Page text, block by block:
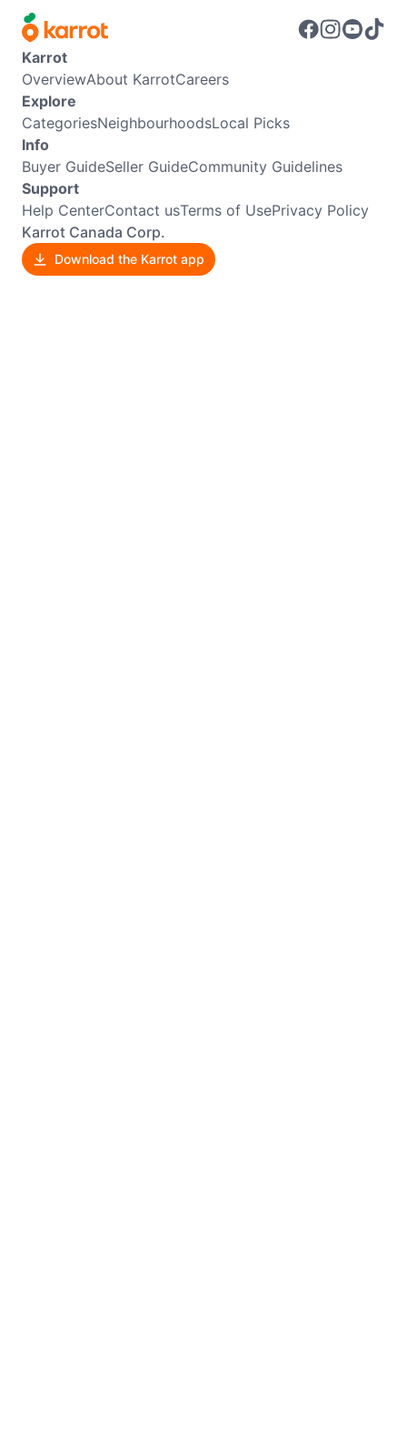
Karrot
OverviewAbout KarrotCareers
Explore
CategoriesNeighbourhoodsLocal Picks
Info
Buyer GuideSeller GuideCommunity Guidelines
Support
Help CenterContact usTerms of UsePrivacy Policy
Karrot Canada Corp.
Download the Karrot app